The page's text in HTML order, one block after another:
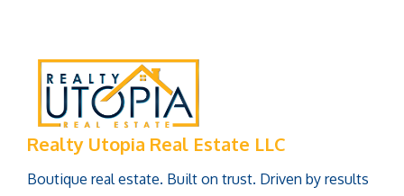
Realty Utopia Real Estate LLC
Boutique real estate. Built on trust. Driven by results